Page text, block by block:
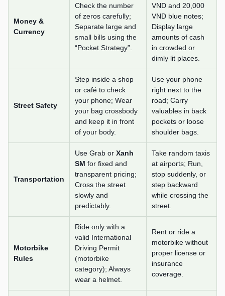
Money &
Currency
Check the number
of zeros carefully;
Separate large and
small bills using the
“Pocket Strategy”.
VND and 20,000
VND blue notes;
Display large
amounts of cash
in crowded or
dimly lit places.
Street Safety
Step inside a shop
or café to check
your phone; Wear
your bag crossbody
and keep it in front
of your body.
Use your phone
right next to the
road; Carry
valuables in back
pockets or loose
shoulder bags.
Transportation
Use Grab or Xanh
SM for fixed and
transparent pricing;
Cross the street
slowly and
predictably.
Take random taxis
at airports; Run,
stop suddenly, or
step backward
while crossing the
street.
Motorbike
Rules
Ride only with a
valid International
Driving Permit
(motorbike
category); Always
wear a helmet.
Rent or ride a
motorbike without
proper license or
insurance
coverage.